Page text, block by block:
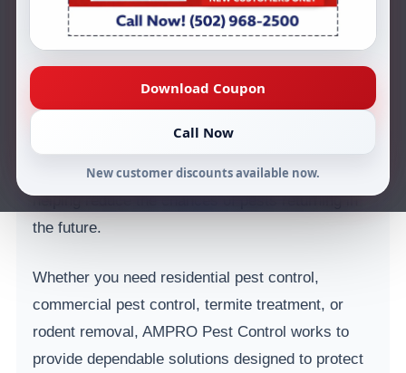
Download Coupon
Call Now
New customer discounts available now.
other common infestations.
As a locally trusted pest control company in
Louisville, KY, we understand the pest problems
that affect homes and businesses throughout the
region. Our technicians focus on identifying pest
activity early, treating infestations effectively, and
helping reduce the chances of pests returning in
the future.
Whether you need residential pest control,
commercial pest control, termite treatment, or
rodent removal, AMPRO Pest Control works to
provide dependable solutions designed to protect